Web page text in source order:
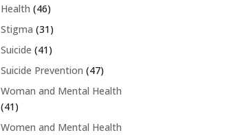
Health (46)
Stigma (31)
Suicide (41)
Suicide Prevention (47)
Woman and Mental Health
(41)
Women and Mental Health